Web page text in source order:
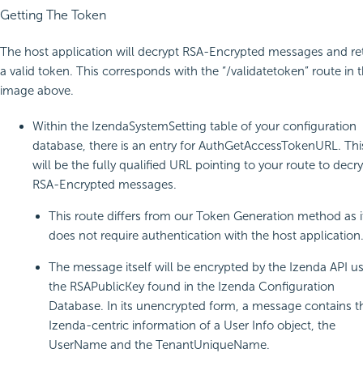
Getting The Token
The host application will decrypt RSA-Encrypted messages and
a valid token. This corresponds with the “/validatetoken” route in
image above.
Within the IzendaSystemSetting table of your configuration
database, there is an entry for AuthGetAccessTokenURL.
will be the fully qualified URL pointing to your route to
RSA-Encrypted messages.
This route differs from our Token Generation method as
does not require authentication with the host application.
The message itself will be encrypted by the Izenda API
the RSAPublicKey found in the Izenda Configuration
Database. In its unencrypted form, a message contains
Izenda-centric information of a User Info object, the
UserName and the TenantUniqueName.